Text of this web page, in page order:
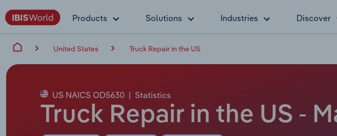
Products Solutions Industries Discover
United States Truck Repair in the US
US NAICS OD5630 | Statistics
Truck Repair in the US -